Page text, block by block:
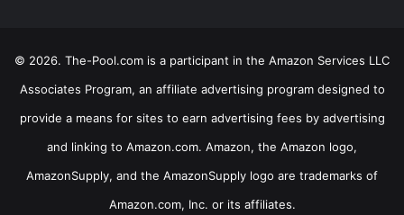
© 2026. The-Pool.com is a participant in the Amazon Services LLC
Associates Program, an affiliate advertising program designed to
provide a means for sites to earn advertising fees by advertising
and linking to Amazon.com. Amazon, the Amazon logo,
AmazonSupply, and the AmazonSupply logo are trademarks of
Amazon.com, Inc. or its affiliates.